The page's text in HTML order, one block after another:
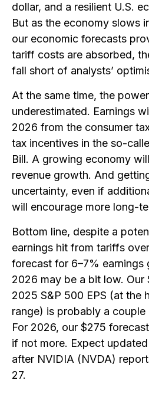
dollar, and a resilient U.S.
But as the economy slows
our economic forecasts
tariff costs are absorbed,
fall short of analysts’
At the same time, the
underestimated. Earnings
2026 from the consumer
tax incentives in the so-
Bill. A growing economy
revenue growth. And
uncertainty, even if
will encourage more long-
Bottom line, despite a
earnings hit from tariffs
forecast for 6–7% earnings
2026 may be a bit low.
2025 S&P 500 EPS (at the
range) is probably a
For 2026, our $275
if not more. Expect
after NVIDIA (NVDA)
27.